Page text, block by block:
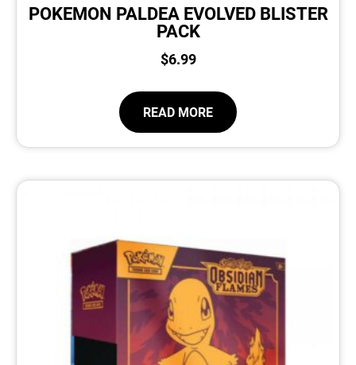
POKEMON PALDEA EVOLVED BLISTER
PACK
$6.99
READ MORE